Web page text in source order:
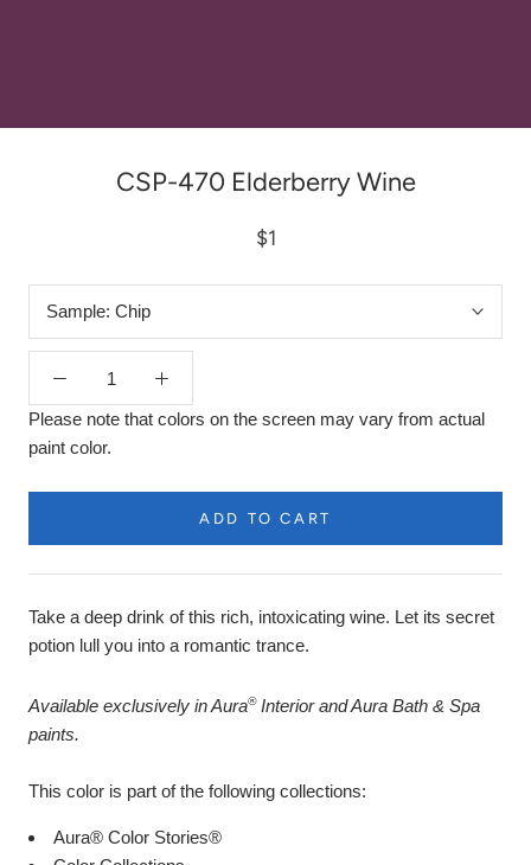
CSP-470 Elderberry Wine
$1
Sample: Chip
Please note that colors on the screen may vary from actual
paint color.
ADD TO CART
Take a deep drink of this rich, intoxicating wine. Let its secret
potion lull you into a romantic trance.
Available exclusively in Aura®Interior and Aura Bath & Spa
paints.
This color is part of the following collections:
Aura® Color Stories®